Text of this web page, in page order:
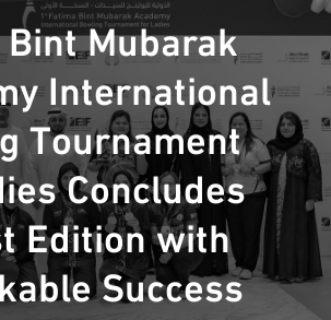
Mubarak
International
Tournament
Concludes
Edition with
Success